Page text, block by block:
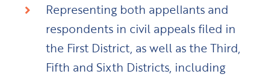
Representing both appellants and
respondents in civil appeals filed in
the First District, as well as the Third,
Fifth and Sixth Districts, including